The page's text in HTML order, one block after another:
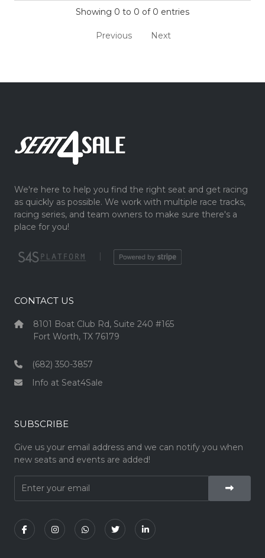
Showing 0 to 0 of 0 entries
Previous Next
We're here to help you find the right seat and get racing
as quickly as possible. We work with multiple race tracks,
racing series, and team owners to make sure there's a
place for you!
|
CONTACT US
8101 Boat Club Rd, Suite 240 #165
Fort Worth, TX 76179
(682) 350-3857
Info at Seat4Sale
SUBSCRIBE
Give us your email address and we can notify you when
new seats and events are added!